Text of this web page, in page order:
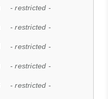
- restricted -
- restricted -
- restricted -
- restricted -
- restricted -